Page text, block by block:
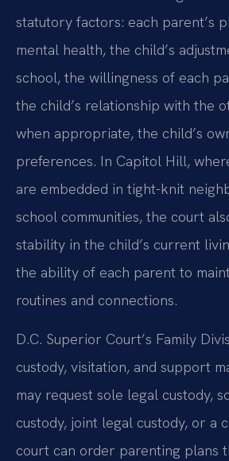
statutory factors: each parent’s
mental health, the child’s
school, the willingness of each
the child’s relationship with the
when appropriate, the child’s
preferences. In Capitol Hill,
are embedded in tight-knit
school communities, the court
stability in the child’s current
the ability of each parent to
routines and connections.
D.C. Superior Court’s Family
custody, visitation, and support
may request sole legal custody,
custody, joint legal custody, or a
court can order parenting plans